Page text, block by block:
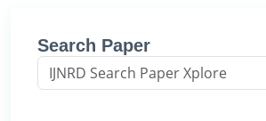
Search Paper